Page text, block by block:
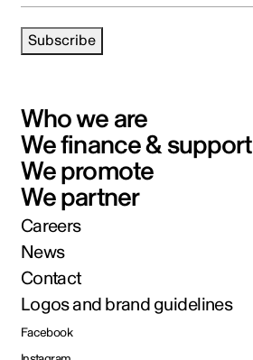
Subscribe
Who we are
We finance & support
We promote
We partner
Careers
News
Contact
Logos and brand guidelines
Facebook